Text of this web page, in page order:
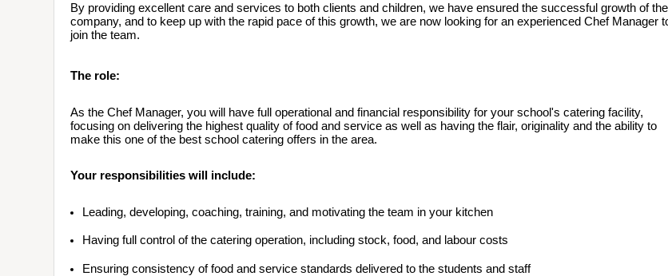
By providing excellent care and services to both clients and children, we have ensured the successful growth of the
company, and to keep up with the rapid pace of this growth, we are now looking for an experienced Chef Manager
join the team.
The role:
As the Chef Manager, you will have full operational and financial responsibility for your school's catering facility,
focusing on delivering the highest quality of food and service as well as having the flair, originality and the ability to
make this one of the best school catering offers in the area.
Your responsibilities will include:
Leading, developing, coaching, training, and motivating the team in your kitchen
Having full control of the catering operation, including stock, food, and labour costs
Ensuring consistency of food and service standards delivered to the students and staff